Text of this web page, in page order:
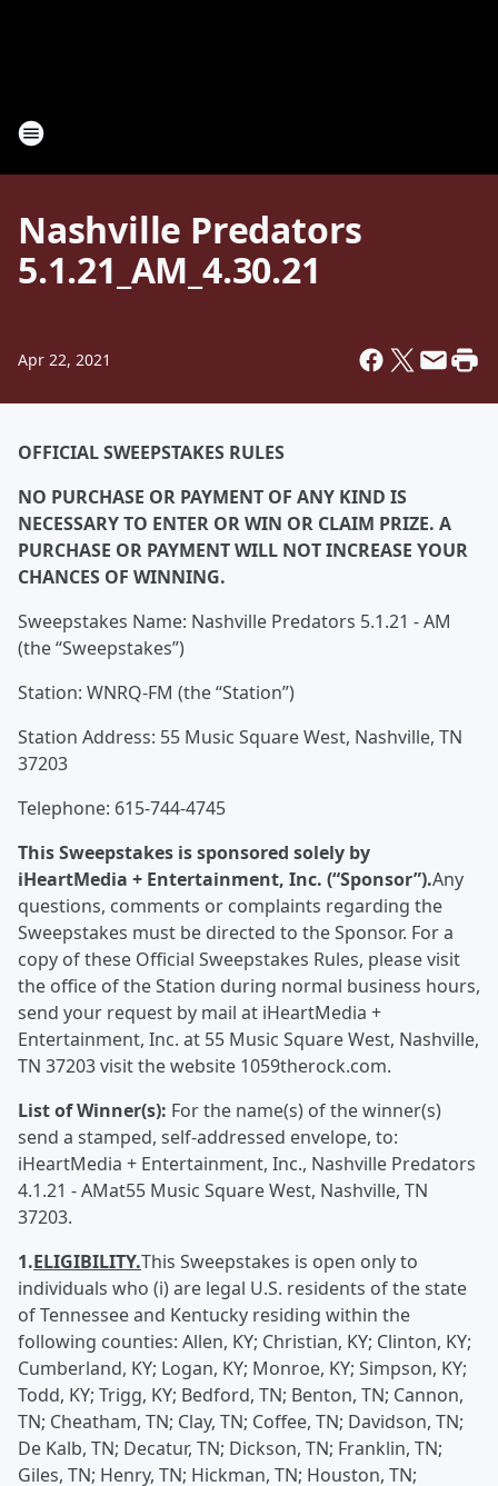
Nashville Predators
5.1.21_AM_4.30.21
Apr 22, 2021
OFFICIAL SWEEPSTAKES RULES
NO PURCHASE OR PAYMENT OF ANY KIND IS
NECESSARY TO ENTER OR WIN OR CLAIM PRIZE. A
PURCHASE OR PAYMENT WILL NOT INCREASE YOUR
CHANCES OF WINNING.
Sweepstakes Name: Nashville Predators 5.1.21 - AM
(the “Sweepstakes”)
Station: WNRQ-FM (the “Station”)
Station Address: 55 Music Square West, Nashville, TN
37203
Telephone: 615-744-4745
This Sweepstakes is sponsored solely by
iHeartMedia + Entertainment, Inc. (“Sponsor”).Any
questions, comments or complaints regarding the
Sweepstakes must be directed to the Sponsor. For a
copy of these Official Sweepstakes Rules, please visit
the office of the Station during normal business hours,
send your request by mail at iHeartMedia +
Entertainment, Inc. at 55 Music Square West, Nashville,
TN 37203 visit the website 1059therock.com.
List of Winner(s): For the name(s) of the winner(s)
send a stamped, self-addressed envelope, to:
iHeartMedia + Entertainment, Inc., Nashville Predators
4.1.21 - AMat55 Music Square West, Nashville, TN
37203.
1.ELIGIBILITY.This Sweepstakes is open only to
individuals who (i) are legal U.S. residents of the state
of Tennessee and Kentucky residing within the
following counties: Allen, KY; Christian, KY; Clinton, KY;
Cumberland, KY; Logan, KY; Monroe, KY; Simpson, KY;
Todd, KY; Trigg, KY; Bedford, TN; Benton, TN; Cannon,
TN; Cheatham, TN; Clay, TN; Coffee, TN; Davidson, TN;
De Kalb, TN; Decatur, TN; Dickson, TN; Franklin, TN;
Giles, TN; Henry, TN; Hickman, TN; Houston, TN;